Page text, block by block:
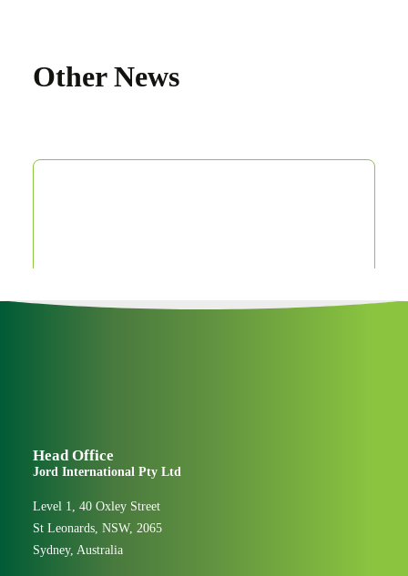
Other News
Head Office
Jord International Pty Ltd
Level 1, 40 Oxley Street
St Leonards, NSW, 2065
Sydney, Australia